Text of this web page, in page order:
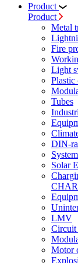
Product
Product
Metal
Fire
Light
Plastic
Tubes
DIN-
Solar
LMV
Circuit
Motor